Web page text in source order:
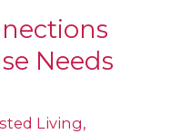
Needs
Living,